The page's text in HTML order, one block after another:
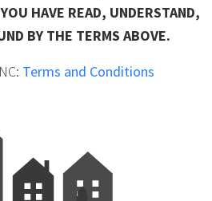
HAVE READ, UNDERSTAND,
BY THE TERMS ABOVE.
Terms and Conditions